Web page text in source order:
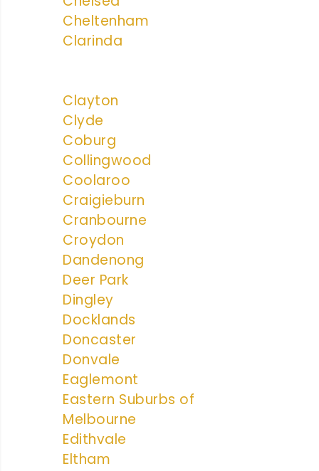
Cheltenham
Clarinda
Clayton
Clyde
Coburg
Collingwood
Coolaroo
Craigieburn
Cranbourne
Croydon
Dandenong
Deer Park
Dingley
Docklands
Doncaster
Donvale
Eaglemont
Eastern Suburbs of
Melbourne
Edithvale
Eltham